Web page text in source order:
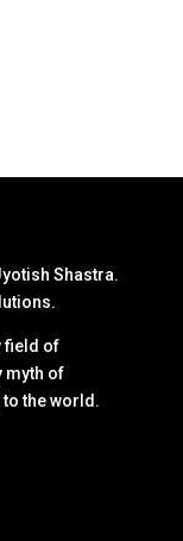
Shastra.
field of
myth of
the world.